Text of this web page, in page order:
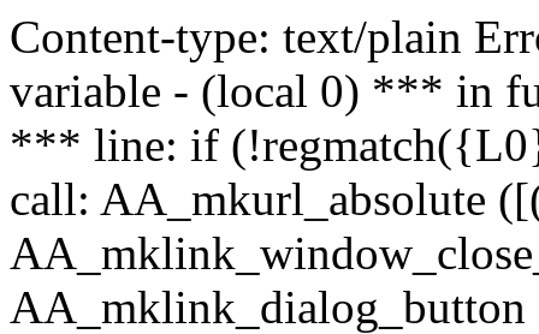
Content-type: text/plain
variable - (local 0) *** in
*** line: if
call: AA_mkurl_absolute